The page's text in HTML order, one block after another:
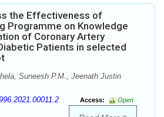
the Effectiveness of
Programme on Knowledge
of Coronary Artery
Patients in selected
Suneesh P.M., Jeenath Justin
Access:
Open